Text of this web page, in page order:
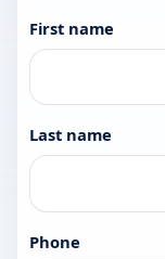
First name
Last name
Phone